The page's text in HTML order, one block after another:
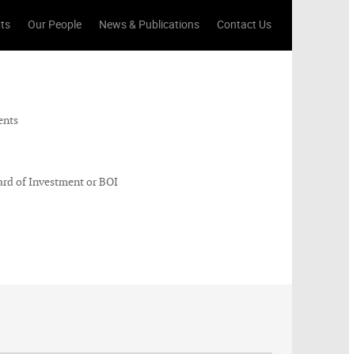
Our People News & Publications Contact Us
of Investment or BOI